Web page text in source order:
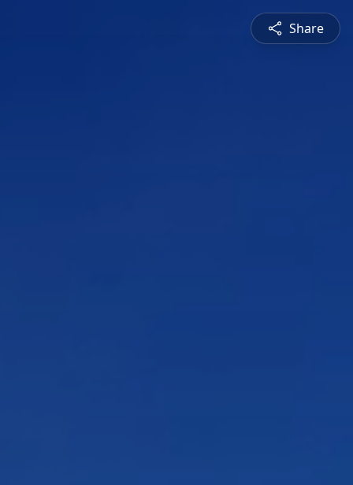
Share